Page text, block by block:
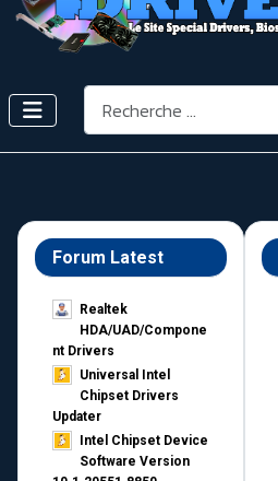
Rechercher
Forum Latest
Realtek
HDA/UAD/Compone
nt Drivers
Universal Intel
Chipset Drivers
Updater​
Intel Chipset Device
Software Version